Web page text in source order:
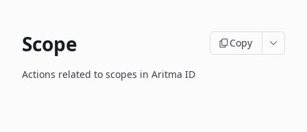
Scope Copy
Actions related to scopes in Aritma ID